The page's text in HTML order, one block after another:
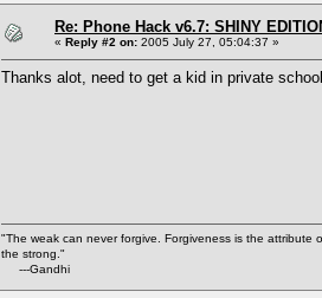
Re: Phone Hack v6.7: SHINY
« Reply #2 on: 2005 July 27, 05:04:37 »
Thanks alot, need to get a kid in private
"The weak can never forgive. Forgiveness is the attribute
the strong."
---Gandhi